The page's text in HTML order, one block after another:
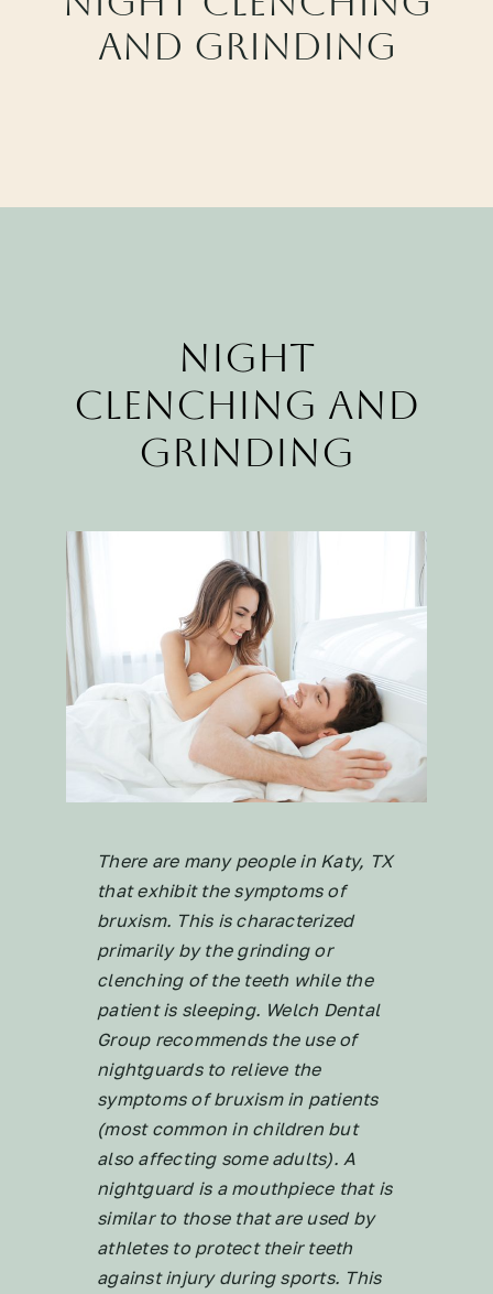
CALL CYPRESS
and grinding
Night
Clenching and
Grinding
There are many people in Katy, TX
that exhibit the symptoms of
bruxism. This is characterized
primarily by the grinding or
clenching of the teeth while the
patient is sleeping. Welch Dental
Group recommends the use of
nightguards to relieve the
symptoms of bruxism in patients
(most common in children but
also affecting some adults). A
nightguard is a mouthpiece that is
similar to those that are used by
athletes to protect their teeth
against injury during sports. This